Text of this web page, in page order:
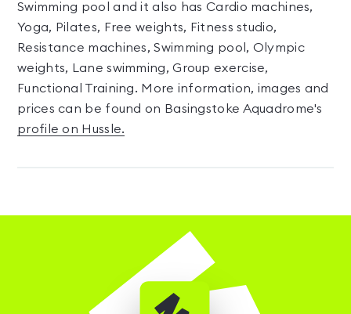
Swimming pool and it also has Cardio machines,
Yoga, Pilates, Free weights, Fitness studio,
Resistance machines, Swimming pool, Olympic
weights, Lane swimming, Group exercise,
Functional Training. More information, images and
prices can be found on Basingstoke Aquadrome's
profile on Hussle.